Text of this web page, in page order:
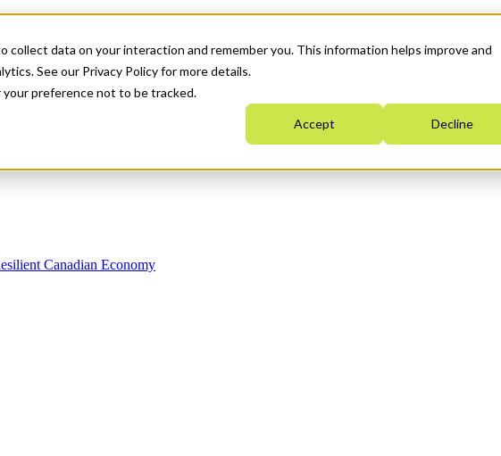
data on your interaction and remember you. This information helps improve and
See our Privacy Policy for more details.
your preference not to be tracked.
Accept Decline
Canadian Economy